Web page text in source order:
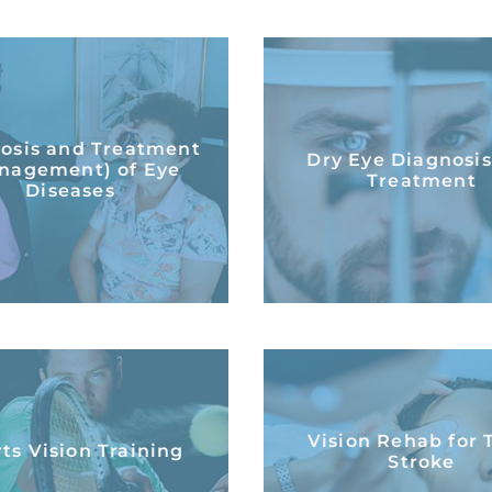
and Treatment
of Eye
Diseases
and
Treatment
of Eye
Diseases
LEARN MORE
Dry Eye
Treatment
Dry Eye
Treatment
LEARN MORE
Vision Training
Vision Training
LEARN MORE
Vision Rehab for
Stroke
Vision Rehab for
Stroke